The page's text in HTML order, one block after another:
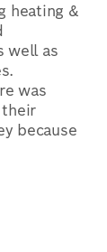
heating &
well as
was
their
because